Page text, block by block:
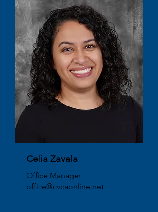
Celia Zavala
Office Manager
office@cvcaonline.net